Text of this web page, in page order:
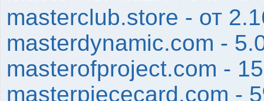
masterclub.store - от
masterdynamic.com -
masterofproject.com -
masterpiececard.com -